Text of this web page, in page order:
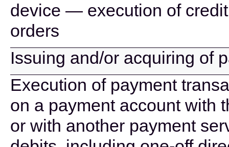
device — execution of
orders
Issuing and/or acquiring of
Execution of payment
on a payment account with
or with another payment